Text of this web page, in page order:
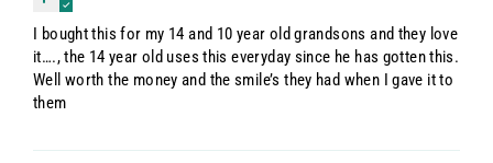
I bought this for my 14 and 10 year old grandsons and they love
it…., the 14 year old uses this everyday since he has gotten this.
Well worth the money and the smile’s they had when I gave it to
them